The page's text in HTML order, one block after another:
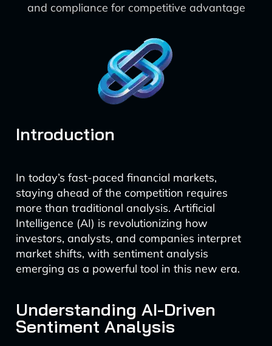
and compliance for competitive advantage
Introduction
In today’s fast-paced financial markets,
staying ahead of the competition requires
more than traditional analysis. Artificial
Intelligence (AI) is revolutionizing how
investors, analysts, and companies interpret
market shifts, with sentiment analysis
emerging as a powerful tool in this new era.
Understanding AI-Driven
Sentiment Analysis